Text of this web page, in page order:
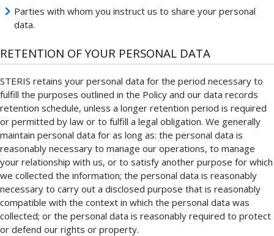
Parties with whom you instruct us to share your personal
data.
RETENTION OF YOUR PERSONAL DATA
STERIS retains your personal data for the period necessary to
fulfill the purposes outlined in the Policy and our data records
retention schedule, unless a longer retention period is required
or permitted by law or to fulfill a legal obligation. We generally
maintain personal data for as long as: the personal data is
reasonably necessary to manage our operations, to manage
your relationship with us, or to satisfy another purpose for which
we collected the information; the personal data is reasonably
necessary to carry out a disclosed purpose that is reasonably
compatible with the context in which the personal data was
collected; or the personal data is reasonably required to protect
or defend our rights or property.